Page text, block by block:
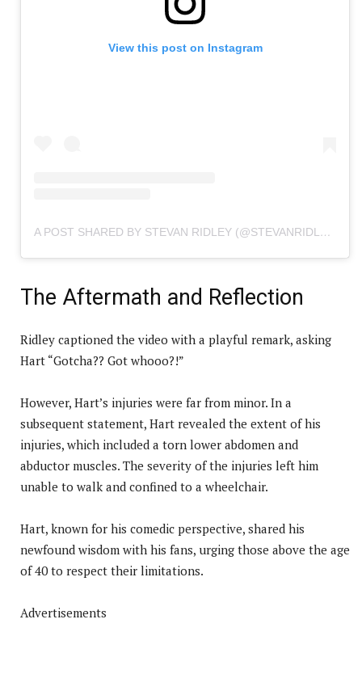
View this post on Instagram
A POST SHARED BY STEVAN RIDLEY (@STEVANRIDLEY)
The Aftermath and Reflection
Ridley captioned the video with a playful remark, asking
Hart “Gotcha?? Got whooo?!”
However, Hart’s injuries were far from minor. In a
subsequent statement, Hart revealed the extent of his
injuries, which included a torn lower abdomen and
abductor muscles. The severity of the injuries left him
unable to walk and confined to a wheelchair.
Hart, known for his comedic perspective, shared his
newfound wisdom with his fans, urging those above the age
of 40 to respect their limitations.
Advertisements